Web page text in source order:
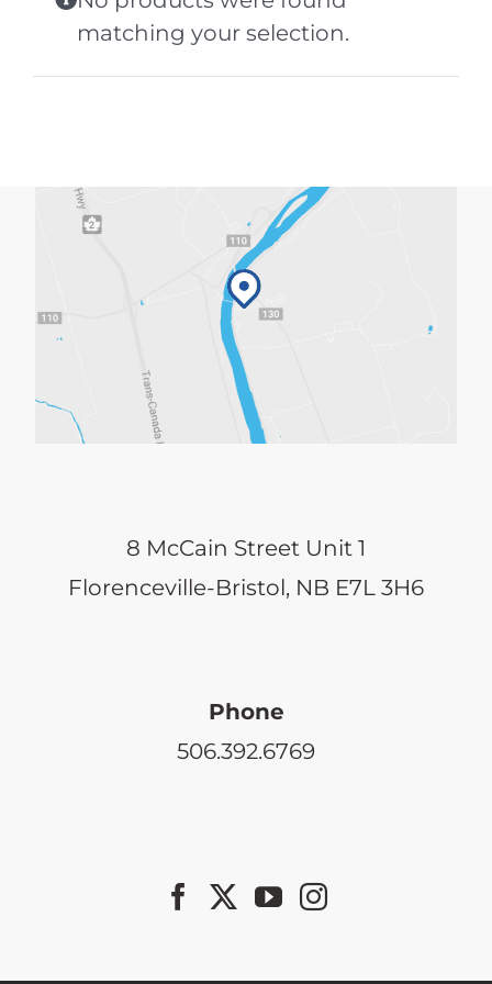
matching your selection.
8 McCain Street Unit 1
Florenceville-Bristol, NB E7L 3H6
Phone
506.392.6769